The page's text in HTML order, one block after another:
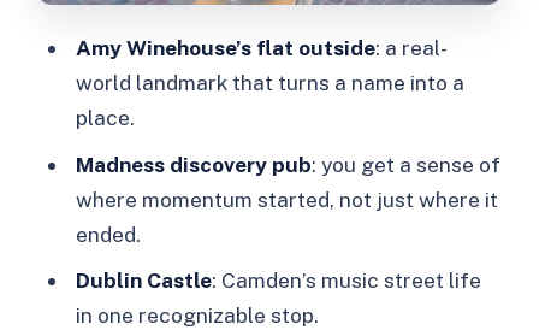
Want to Skip It)
Quick Tips for Making the Most of
Your 2 Hours
Should You Book the Camden Rock
and Roll Music Walking Tour?
FAQ
and roll music walking tour?
Amy Winehouse’s flat outside: a real-
world landmark that turns a name into a
place.
Madness discovery pub: you get a sense of
where momentum started, not just where it
ended.
Dublin Castle: Camden’s music street life
in one recognizable stop.